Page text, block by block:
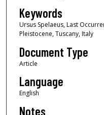
Keywords
Ursus Spelaeus, Last
Pleistocene, Tuscany, Italy
Document Type
Article
Language
English
Notes